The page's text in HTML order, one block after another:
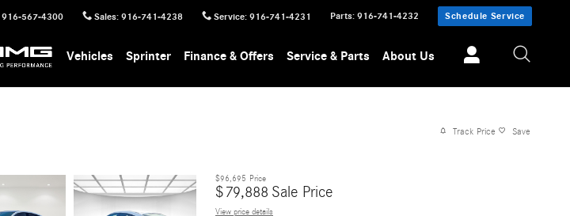
916-567-4300 Sales: 916-741-4238 Service: 916-741-4231 Parts: 916-741-4232 Schedule Service
Vehicles Sprinter Finance & Offers Service & Parts About Us
Track Price Save
$96,695 Price
$79,888 Sale Price
View price details